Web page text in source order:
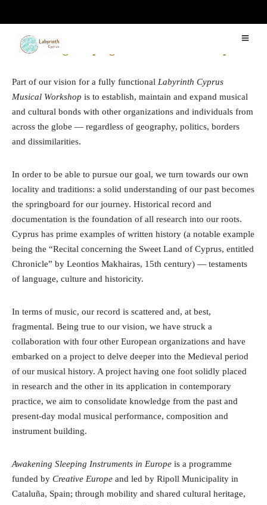
Awakening Sleeping Instruments in Europe
Part of our vision for a fully functional Labyrinth Cyprus
Musical Workshop is to establish, maintain and expand musical
and cultural bonds with other organizations and individuals from
across the globe — regardless of geography, politics, borders
and dissimilarities.
In order to be able to pursue our goal, we turn towards our own
locality and traditions: a solid understanding of our past becomes
the springboard for our journey. Historical record and
documentation is the foundation of all research into our roots.
Cyprus has prime examples of written history (a notable example
being the “Recital concerning the Sweet Land of Cyprus, entitled
Chronicle” by Leontios Makhairas, 15th century) — testaments
of language, culture and historicity.
In terms of music, our record is scattered and, at best,
fragmental. Being true to our vision, we have struck a
collaboration with four other European organizations and have
embarked on a project to delve deeper into the Medieval period
of our musical history. A project having one foot solidly placed
in research and the other in its application in contemporary
practice, we aim to consolidate knowledge from the past and
present-day modal musical performance, composition and
instrument building.
Awakening Sleeping Instruments in Europe is a programme
funded by Creative Europe and led by Ripoll Municipality in
Cataluña, Spain; through mobility and shared cultural heritage,